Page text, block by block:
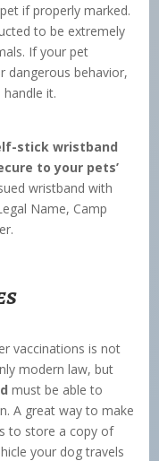
if properly marked.
to be extremely
If your pet
dangerous behavior,
it.
stick wristband
to your pets’
wristband with
Name, Camp
vaccinations is not
modern law, but
must be able to
A great way to make
to store a copy of
your dog travels